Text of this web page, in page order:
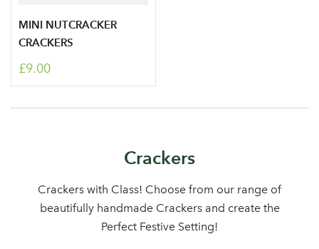
Sign up to receive our
newsletter
Log in to your account
Password
MINI NUTCRACKER
CRACKERS
£9.00
Crackers
Crackers with Class! Choose from our range of
beautifully handmade Crackers and create the
Perfect Festive Setting!